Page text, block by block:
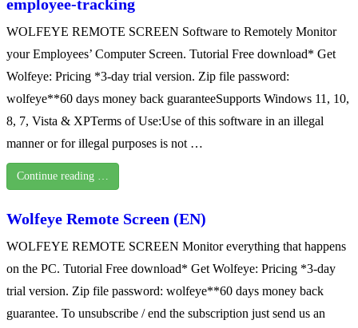
employee-tracking
WOLFEYE REMOTE SCREEN Software to Remotely Monitor
your Employees’ Computer Screen. Tutorial Free download* Get
Wolfeye: Pricing *3-day trial version. Zip file password:
wolfeye**60 days money back guaranteeSupports Windows 11, 10,
8, 7, Vista & XPTerms of Use:Use of this software in an illegal
manner or for illegal purposes is not …
Continue reading …
Wolfeye Remote Screen (EN)
WOLFEYE REMOTE SCREEN Monitor everything that happens
on the PC. Tutorial Free download* Get Wolfeye: Pricing *3-day
trial version. Zip file password: wolfeye**60 days money back
guarantee. To unsubscribe / end the subscription just send us an